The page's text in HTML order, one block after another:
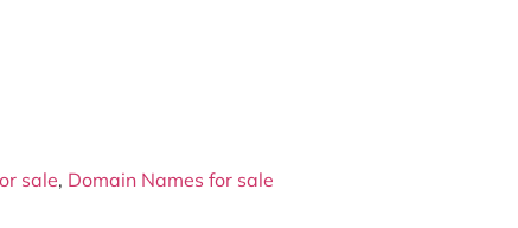
sale, Domain Names for sale